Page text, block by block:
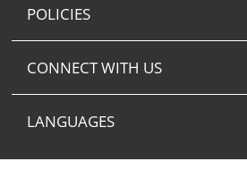
POLICIES
CONNECT WITH US
LANGUAGES